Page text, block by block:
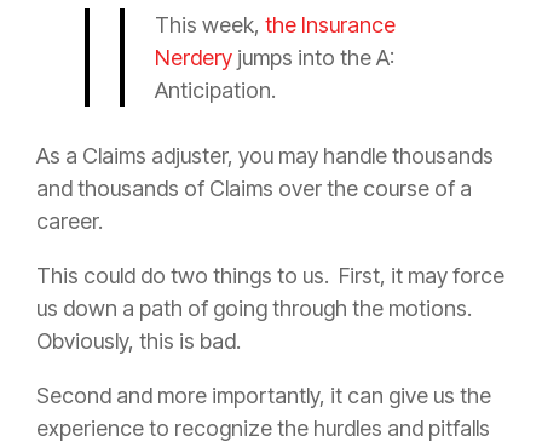
This week, the Insurance
Nerdery jumps into the A:
Anticipation.
As a Claims adjuster, you may handle thousands
and thousands of Claims over the course of a
career.
This could do two things to us. First, it may force
us down a path of going through the motions.
Obviously, this is bad.
Second and more importantly, it can give us the
experience to recognize the hurdles and pitfalls